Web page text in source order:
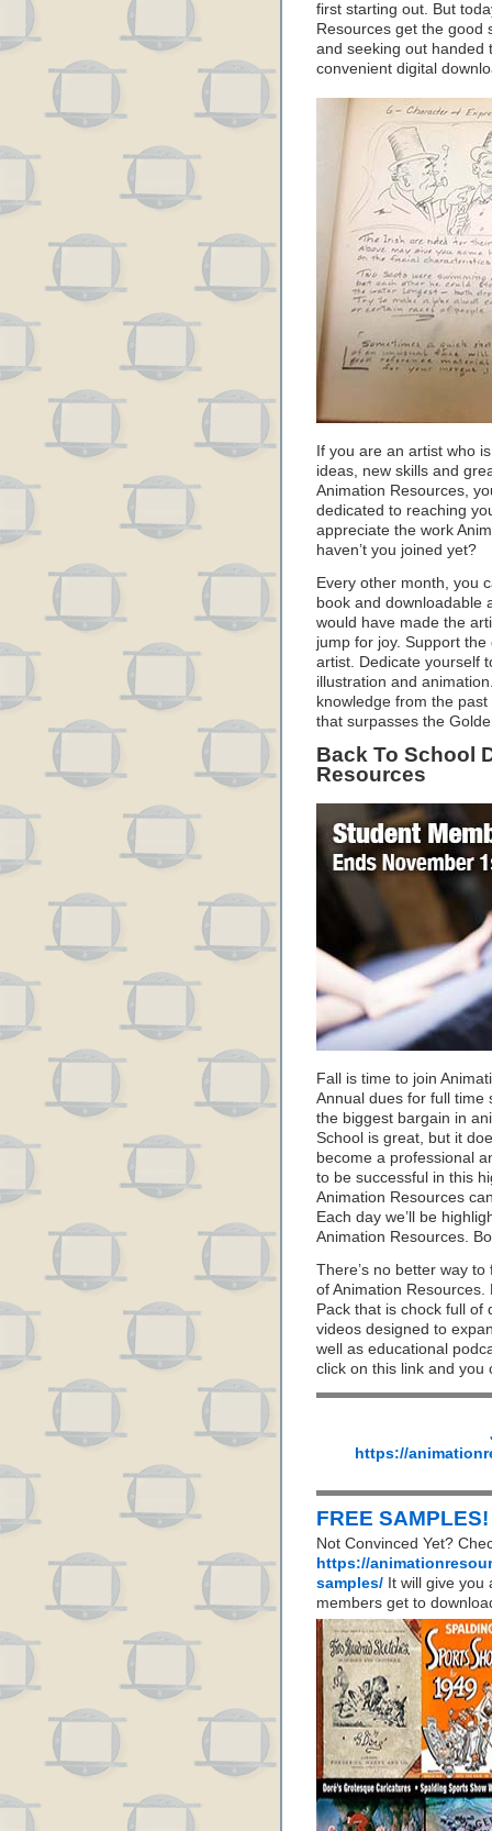
first starting out. But
Resources get the good
and seeking out handed
convenient digital
If you are an artist who
ideas, new skills and
Animation Resources,
dedicated to reaching
appreciate the work
haven’t you joined yet?
Every other month, you
book and
would have made the
jump for joy. Support
artist. Dedicate yourself
illustration and
knowledge from the
that surpasses the
Back To School
Resources
Fall is time to join
Annual dues for full time
the biggest bargain in
School is great, but it
become a professional
to be successful in this
Animation Resources
Each day we’ll be
Animation Resources.
There’s no better way
of Animation
Pack that is chock full of
videos designed to
well as educational
click on this link and you
https://
FREE SAMPLES!
Not Convinced Yet?
https://
samples/ It will give you
members get to